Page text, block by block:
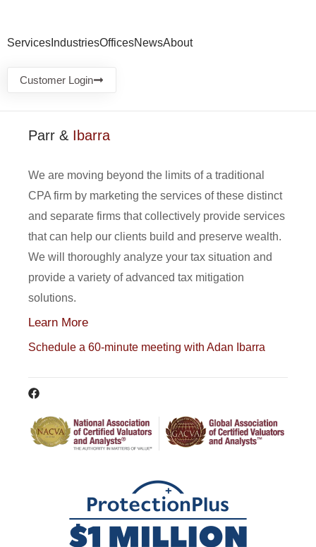
Services IndustriesOfficesNewsAbout
Customer Login
Parr & Ibarra
We are moving beyond the limits of a traditional
CPA firm by marketing the services of these distinct
and separate firms that collectively provide services
that can help our clients build and preserve wealth.
We will thoroughly analyze your tax situation and
provide a variety of advanced tax mitigation
solutions.
Learn More
Schedule a 60-minute meeting with Adan Ibarra